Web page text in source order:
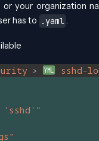
your organization
has to .yaml.